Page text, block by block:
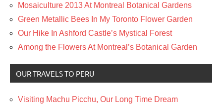
Mosaiculture 2013 At Montreal Botanical Gardens
Green Metallic Bees In My Toronto Flower Garden
Our Hike In Ashford Castle’s Mystical Forest
Among the Flowers At Montreal’s Botanical Garden
OUR TRAVELS TO PERU
Visiting Machu Picchu, Our Long Time Dream